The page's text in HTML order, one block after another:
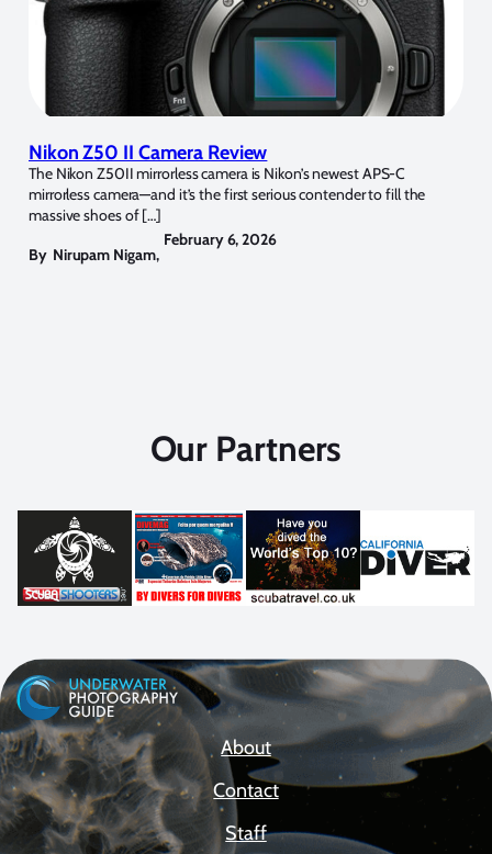
Nikon Z50 II Camera Review
The Nikon Z50II mirrorless camera is Nikon’s newest APS-C
mirrorless camera—and it’s the first serious contender to fill the
massive shoes of […]
By Nirupam Nigam,
February 6, 2026
Our Partners
About
Contact
Staff